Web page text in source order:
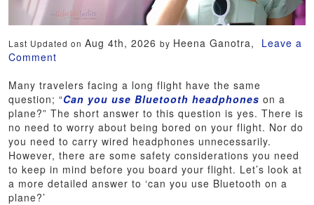
Last Updated onAug 4th, 2026by Heena Ganotra,
Leave a
Comment
Many travelers facing a long flight have the same
question; “Can you use Bluetooth headphones on a
plane?” The short answer to this question is yes. There is
no need to worry about being bored on your flight. Nor do
you need to carry wired headphones unnecessarily.
However, there are some safety considerations you need
to keep in mind before you board your flight. Let’s look at
a more detailed answer to ‘can you use Bluetooth on a
plane?’